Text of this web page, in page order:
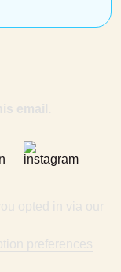
email.
opted in via our
preferences